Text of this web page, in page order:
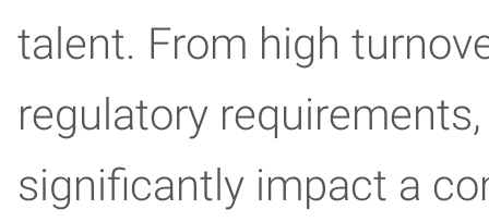
talent. From high
regulatory
significantly impact a